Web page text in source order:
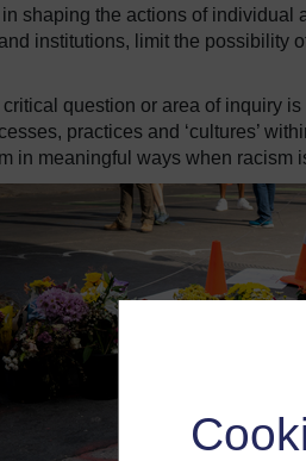
shaping the actions of individual
institutions, limit the possibility
critical question or area of inquiry
practices and ‘cultures’
in meaningful ways when